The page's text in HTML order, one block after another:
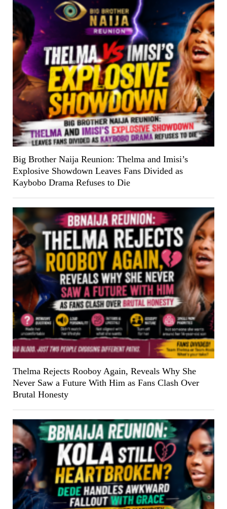
Big Brother Naija Reunion: Thelma and Imisi’s
Explosive Showdown Leaves Fans Divided as
Kaybobo Drama Refuses to Die
Thelma Rejects Rooboy Again, Reveals Why She
Never Saw a Future With Him as Fans Clash Over
Brutal Honesty